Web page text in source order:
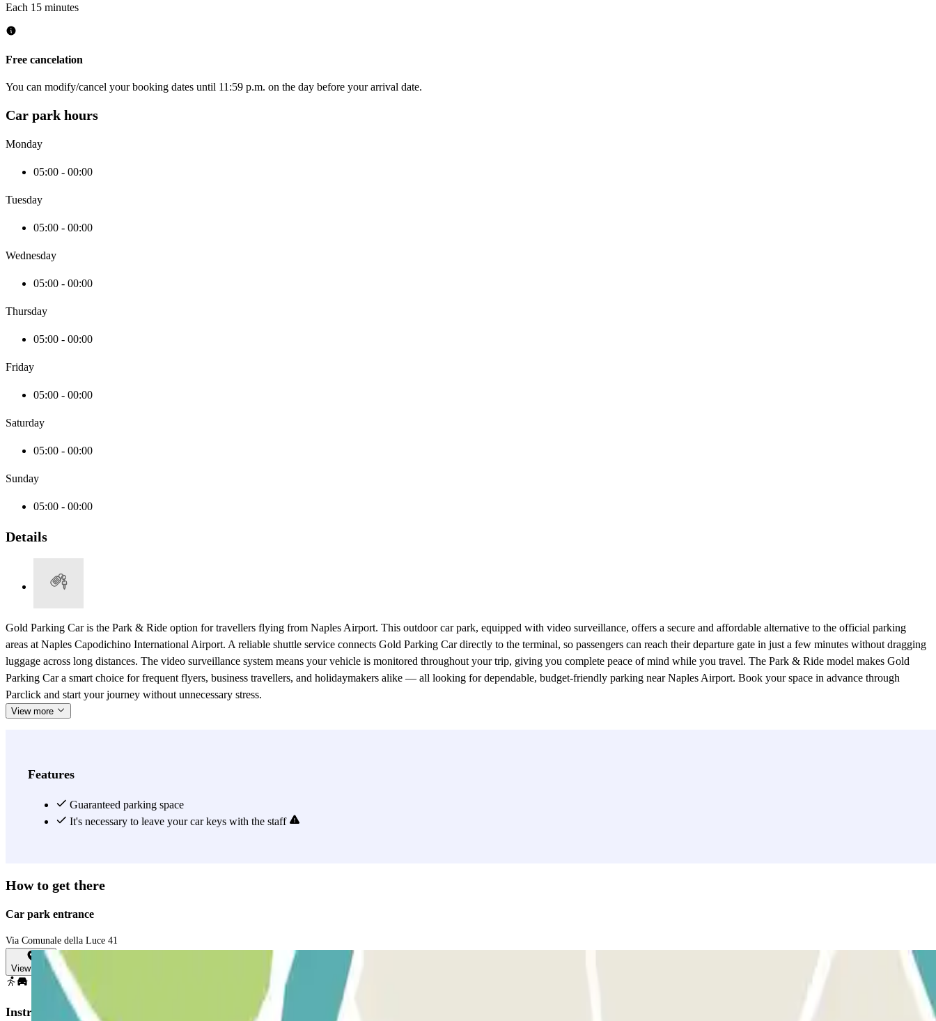
Each 15 minutes
Free cancelation
You can modify/cancel your booking dates until 11:59 p.m. on the day before your arrival date.
Car park hours
Monday
05:00 - 00:00
Tuesday
05:00 - 00:00
Wednesday
05:00 - 00:00
Thursday
05:00 - 00:00
Friday
05:00 - 00:00
Saturday
05:00 - 00:00
Sunday
05:00 - 00:00
Details
Gold Parking Car is the Park & Ride option for travellers flying from Naples Airport. This outdoor car park, equipped with video surveillance, offers a secure and affordable alternative to the official parking
areas at Naples Capodichino International Airport. A reliable shuttle service connects Gold Parking Car directly to the terminal, so passengers can reach their departure gate in just a few minutes without dragging
luggage across long distances. The video surveillance system means your vehicle is monitored throughout your trip, giving you complete peace of mind while you travel. The Park & Ride model makes Gold
Parking Car a smart choice for frequent flyers, business travellers, and holidaymakers alike — all looking for dependable, budget-friendly parking near Naples Airport. Book your space in advance through
Parclick and start your journey without unnecessary stress.
View more
Features
Guaranteed parking space
It's necessary to leave your car keys with the staff
How to get there
Car park entrance
Via Comunale della Luce 41
View map
Instructions